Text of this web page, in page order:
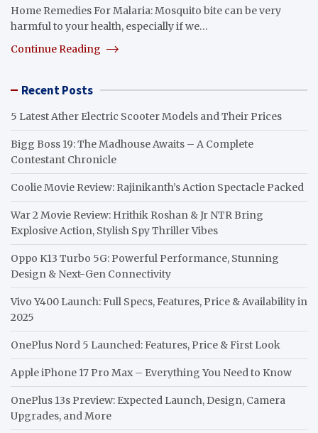
Home Remedies For Malaria: Mosquito bite can be very
harmful to your health, especially if we…
Continue Reading
Recent Posts
5 Latest Ather Electric Scooter Models and Their Prices
Bigg Boss 19: The Madhouse Awaits – A Complete
Contestant Chronicle
Coolie Movie Review: Rajinikanth’s Action Spectacle Packed
War 2 Movie Review: Hrithik Roshan & Jr NTR Bring
Explosive Action, Stylish Spy Thriller Vibes
Oppo K13 Turbo 5G: Powerful Performance, Stunning
Design & Next-Gen Connectivity
Vivo Y400 Launch: Full Specs, Features, Price & Availability in
2025
OnePlus Nord 5 Launched: Features, Price & First Look
Apple iPhone 17 Pro Max – Everything You Need to Know
OnePlus 13s Preview: Expected Launch, Design, Camera
Upgrades, and More